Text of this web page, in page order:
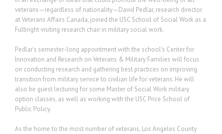
veterans—regardless of nationality—David Pedlar, research director
at Veterans Affairs Canada, joined the USC School of Social Work as a
Fulbright visiting research chair in military social work.
Pedlar’s semester-long appointment with the school’s Center for
Innovation and Research on Veterans & Military Families will focus
on conducting research and gathering best practices on improving
transition from military service to civilian life for veterans. He will
also be guest lecturing for some Master of Social Work military
option classes, as well as working with the USC Price School of
Public Policy.
As the home to the most number of veterans, Los Angeles County